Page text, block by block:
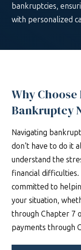
bankruptcies,
with personalized
Why
Bankruptcy
Navigating
don’t have to do it
understand the
financial
committed to
your situation,
through Chapter 7
payments through